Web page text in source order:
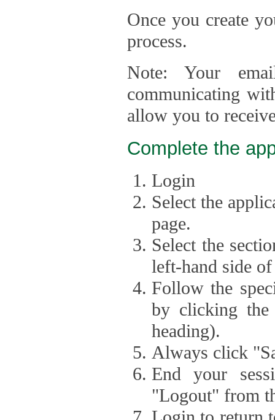
Once you create
process.
Note: Your
communicating
allow you to
Complete the
Login
Select the
page.
Select the
left-hand side of
Follow the
by clicking
heading).
Always click
End your
"Logout" from